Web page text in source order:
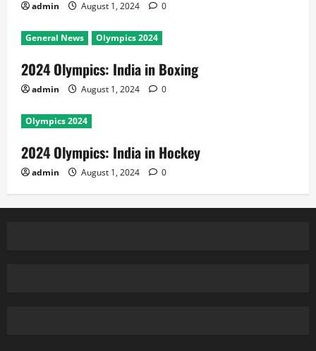
admin August 1, 2024 0
General News Olympics 2024
2024 Olympics: India in Boxing
admin August 1, 2024 0
Olympics 2024
2024 Olympics: India in Hockey
admin August 1, 2024 0